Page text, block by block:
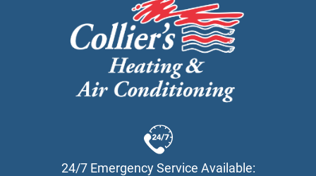
24/7 Emergency Service Available: